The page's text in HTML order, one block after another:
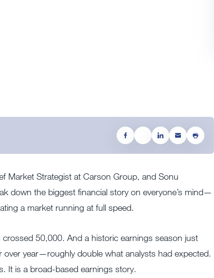
Market Strategist at Carson Group, and Sonu
down the biggest financial story on everyone’s mind—
a market running at full speed.
50,000. And a historic earnings season just
year—roughly double what analysts had expected.
It is a broad-based earnings story.